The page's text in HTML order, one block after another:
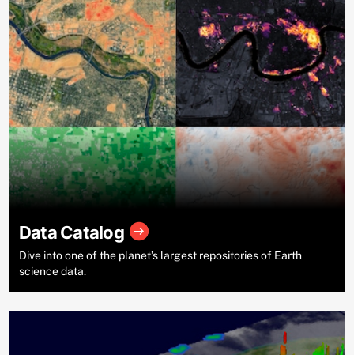
Data Catalog
Dive into one of the planet’s largest repositories of Earth
science data.